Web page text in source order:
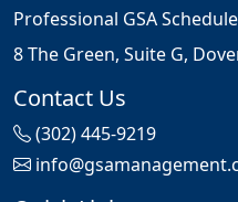
Professional GSA
8 The Green, Suite G,
Contact Us
(302) 445-9219